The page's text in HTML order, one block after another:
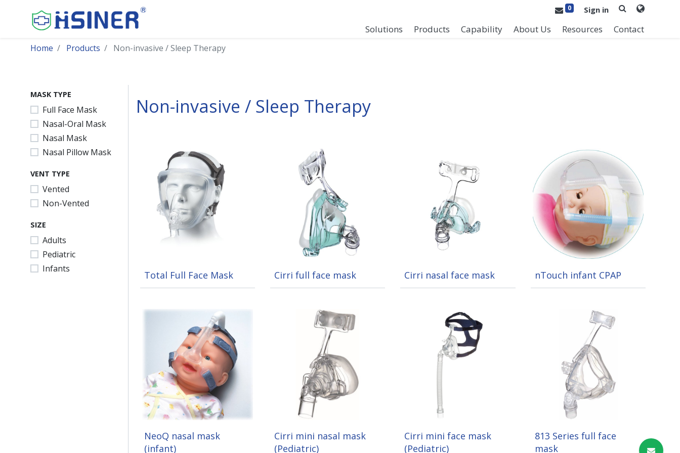
Solutions Products Capability About Us Resources Contact
0 Sign in
Home Products Non-invasive / Sleep Therapy
MASK TYPE
Full Face Mask
Nasal-Oral Mask
Nasal Mask
Nasal Pillow Mask
VENT TYPE
Vented
Non-Vented
SIZE
Adults
Pediatric
Infants
Non-invasive / Sleep Therapy
Total Full Face Mask Cirri full face mask Cirri nasal face mask nTouch infant CPAP
NeoQ nasal mask
(infant)
Cirri mini nasal mask
(Pediatric)
Cirri mini face mask
(Pediatric)
813 Series full face
mask